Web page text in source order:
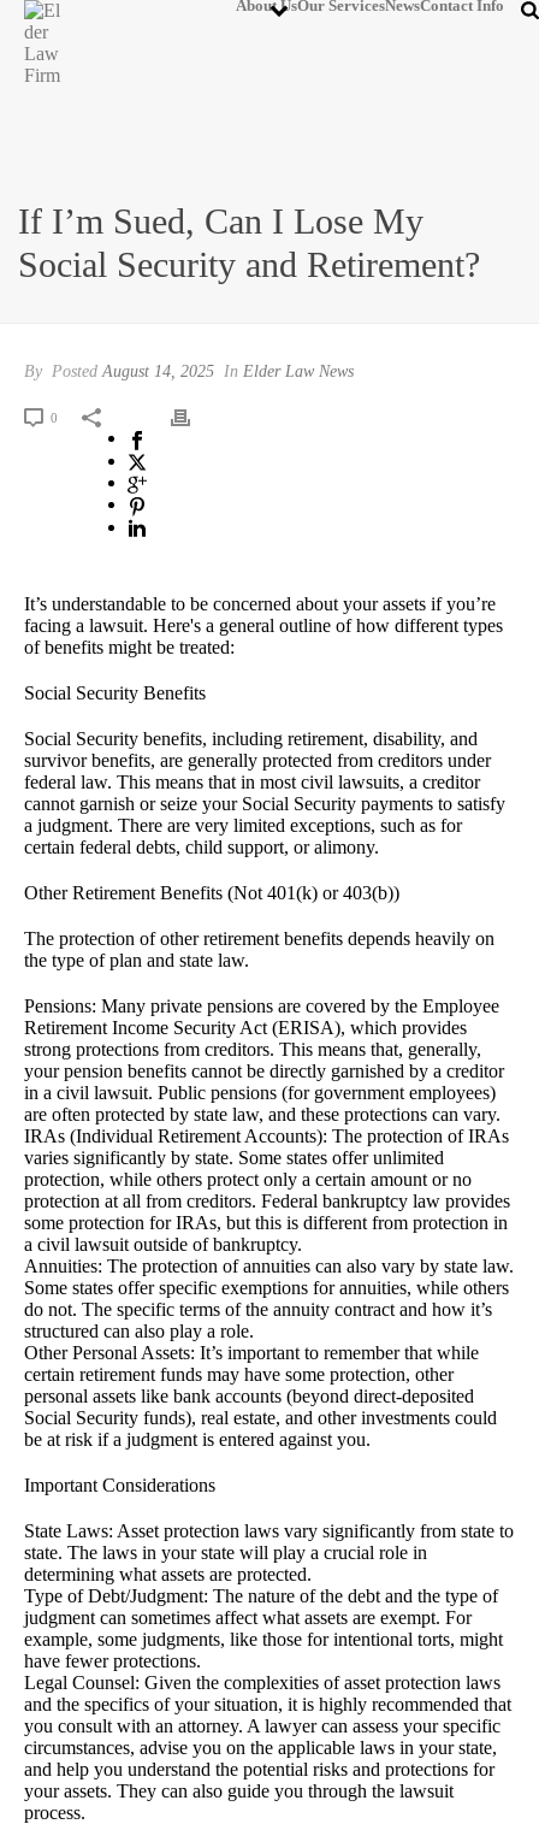
About UsOur ServicesNewsContact Info
If I’m Sued, Can I Lose My
Social Security and Retirement?
By PostedAugust 14, 2025 In Elder Law News
0
It’s understandable to be concerned about your assets if you’re
facing a lawsuit. Here's a general outline of how different types
of benefits might be treated:
Social Security Benefits
Social Security benefits, including retirement, disability, and
survivor benefits, are generally protected from creditors under
federal law. This means that in most civil lawsuits, a creditor
cannot garnish or seize your Social Security payments to satisfy
a judgment. There are very limited exceptions, such as for
certain federal debts, child support, or alimony.
Other Retirement Benefits (Not 401(k) or 403(b))
The protection of other retirement benefits depends heavily on
the type of plan and state law.
Pensions: Many private pensions are covered by the Employee
Retirement Income Security Act (ERISA), which provides
strong protections from creditors. This means that, generally,
your pension benefits cannot be directly garnished by a creditor
in a civil lawsuit. Public pensions (for government employees)
are often protected by state law, and these protections can vary.
IRAs (Individual Retirement Accounts): The protection of IRAs
varies significantly by state. Some states offer unlimited
protection, while others protect only a certain amount or no
protection at all from creditors. Federal bankruptcy law provides
some protection for IRAs, but this is different from protection in
a civil lawsuit outside of bankruptcy.
Annuities: The protection of annuities can also vary by state law.
Some states offer specific exemptions for annuities, while others
do not. The specific terms of the annuity contract and how it’s
structured can also play a role.
Other Personal Assets: It’s important to remember that while
certain retirement funds may have some protection, other
personal assets like bank accounts (beyond direct-deposited
Social Security funds), real estate, and other investments could
be at risk if a judgment is entered against you.
Important Considerations
State Laws: Asset protection laws vary significantly from state to
state. The laws in your state will play a crucial role in
determining what assets are protected.
Type of Debt/Judgment: The nature of the debt and the type of
judgment can sometimes affect what assets are exempt. For
example, some judgments, like those for intentional torts, might
have fewer protections.
Legal Counsel: Given the complexities of asset protection laws
and the specifics of your situation, it is highly recommended that
you consult with an attorney. A lawyer can assess your specific
circumstances, advise you on the applicable laws in your state,
and help you understand the potential risks and protections for
your assets. They can also guide you through the lawsuit
process.